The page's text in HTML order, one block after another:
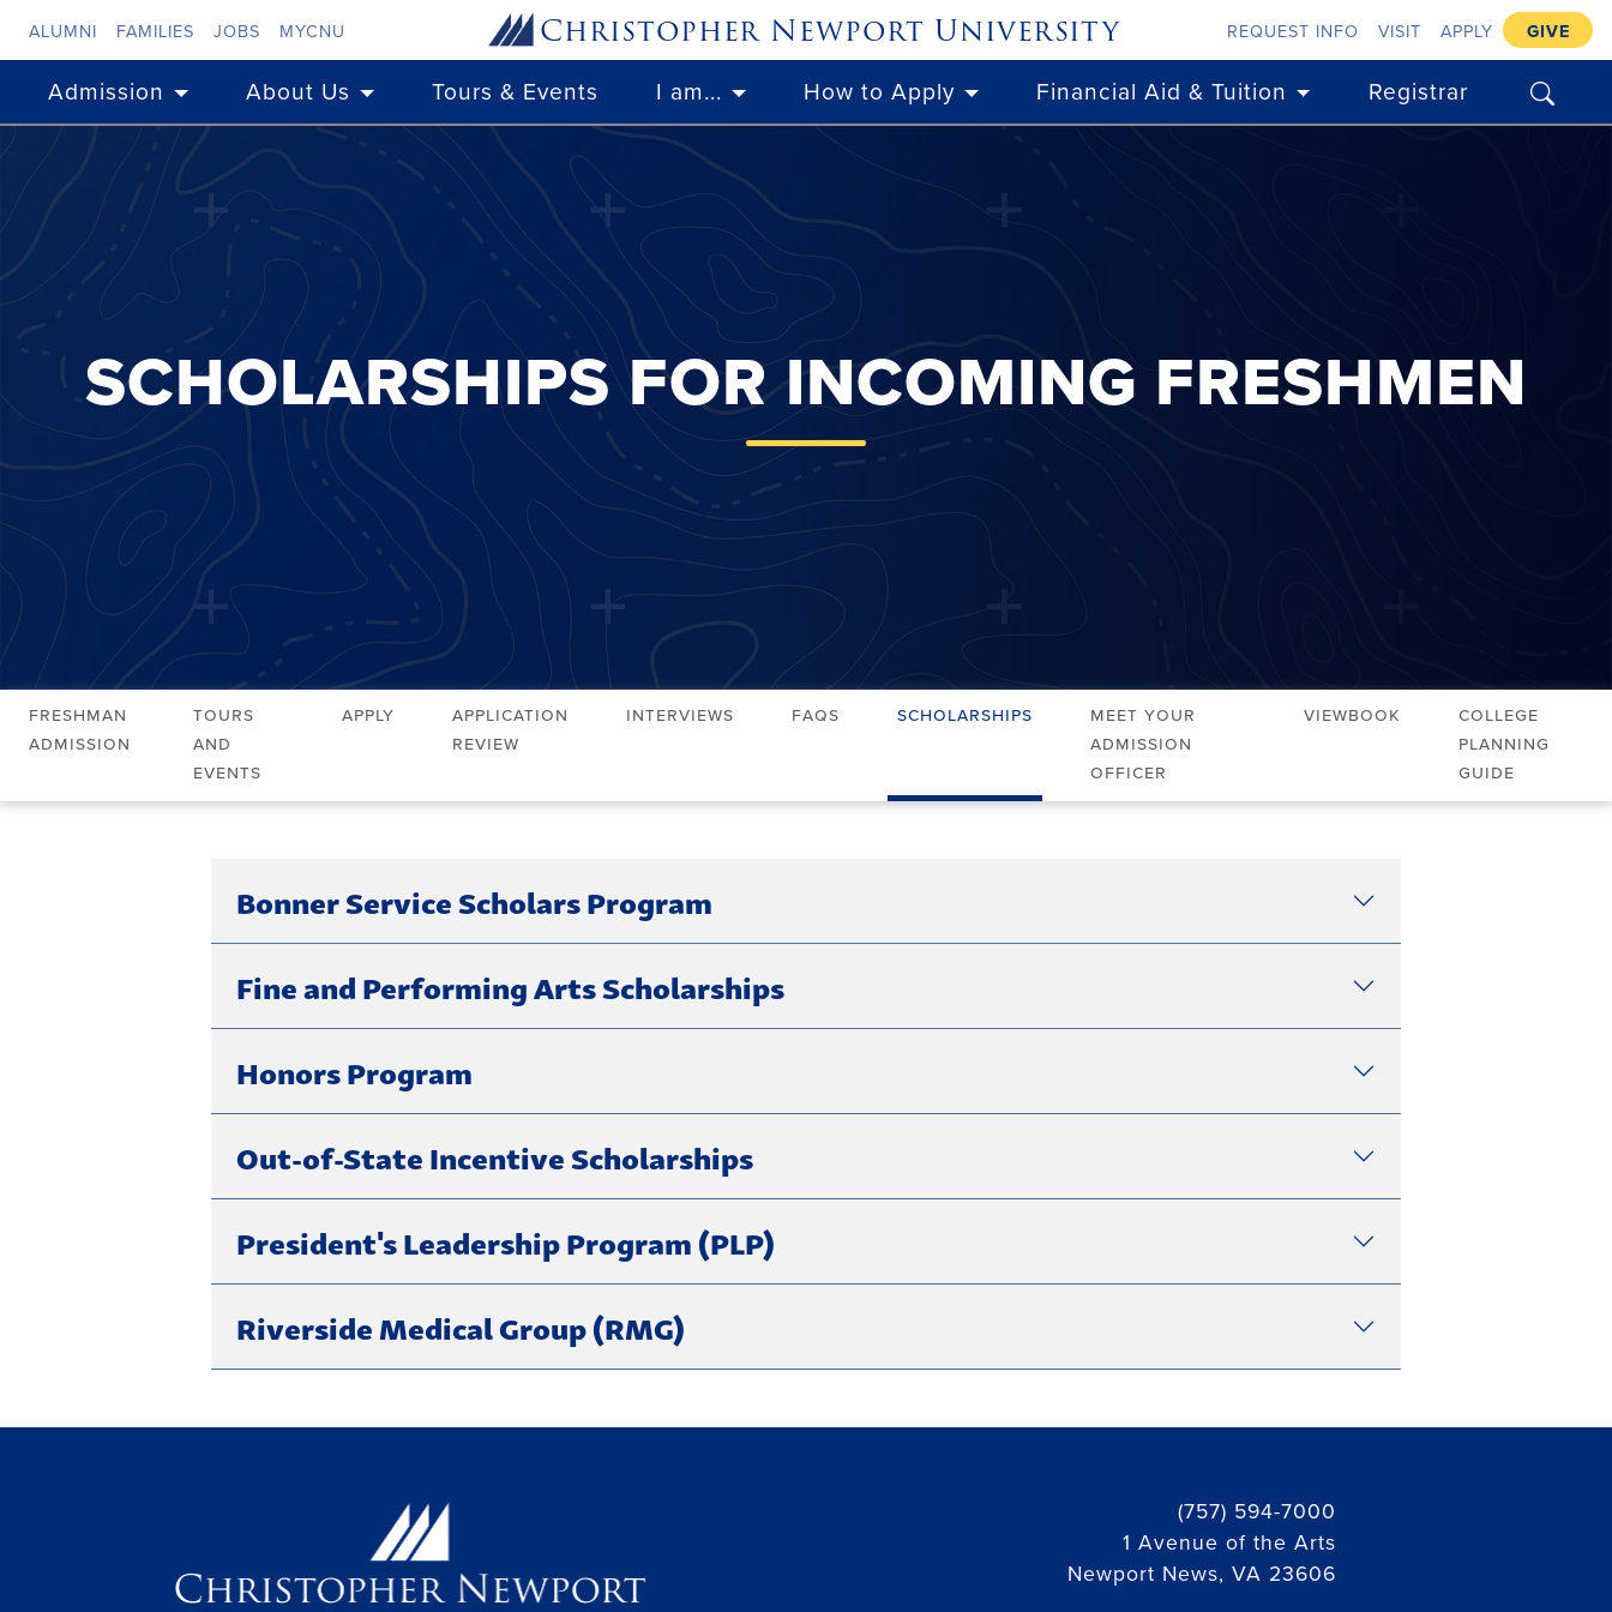
Christopher Newport University
ALUMNI FAMILIES JOBS MYCNU REQUEST INFO VISIT APPLY GIVE
Admission About Us Tours & Events I am... How to Apply Financial Aid & Tuition Registrar search
SCHOLARSHIPS FOR INCOMING FRESHMEN
Freshman
Admission
Tours
and
Events
Apply
Application
Review
Interviews FAQs Scholarships
Meet Your
Admission
Officer
Viewbook
College
Planning
Guide
Bonner Service Scholars Program
Fine and Performing Arts Scholarships
Honors Program
Out-of-State Incentive Scholarships
President's Leadership Program (PLP)
Riverside Medical Group (RMG)
(757) 594-7000
1 Avenue of the Arts
Newport News, VA 23606